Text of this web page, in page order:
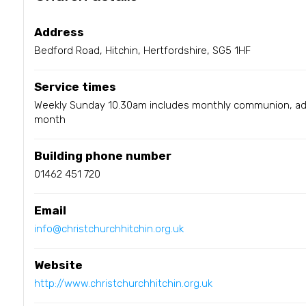
Address
Bedford Road, Hitchin, Hertfordshire, SG5 1HF
Service times
Weekly Sunday 10.30am includes monthly communion,
month
Building phone number
01462 451 720
Email
info@christchurchhitchin.org.uk
Website
http://www.christchurchhitchin.org.uk